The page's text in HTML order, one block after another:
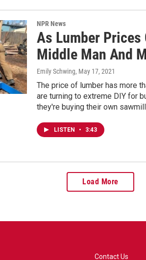
NPR News
As Lumber Prices
Middle Man And
Emily Schwing, May 17, 2021
The price of lumber has more
are turning to extreme DIY for
they're buying their own
LISTEN • 3:43
Load More
Contact Us